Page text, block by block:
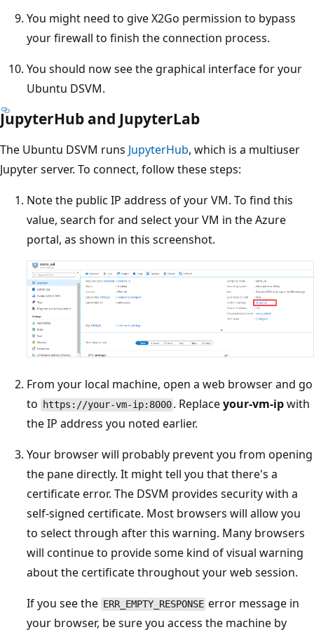
You might need to give X2Go permission to bypass
your firewall to finish the connection process.
You should now see the graphical interface for your
Ubuntu DSVM.
JupyterHub and JupyterLab
The Ubuntu DSVM runs JupyterHub, which is a multiuser
Jupyter server. To connect, follow these steps:
Note the public IP address of your VM. To find this
value, search for and select your VM in the Azure
portal, as shown in this screenshot.
From your local machine, open a web browser and go
to
https://your-vm-ip:8000 . Replaceyour-vm-ipwith
the IP address you noted earlier.
Your browser will probably prevent you from opening
the pane directly. It might tell you that there's a
certificate error. The DSVM provides security with a
self-signed certificate. Most browsers will allow you
to select through after this warning. Many browsers
will continue to provide some kind of visual warning
about the certificate throughout your web session.
If you see the ERR_EMPTY_RESPONSE error message in
your browser, be sure you access the machine by